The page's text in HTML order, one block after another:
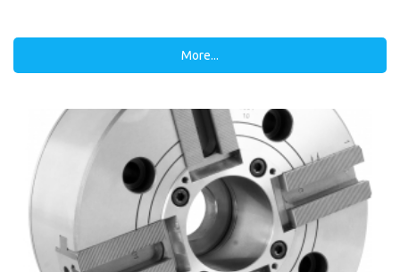
More...